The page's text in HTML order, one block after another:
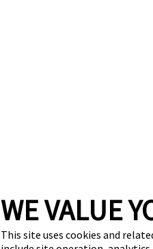
WE VALUE
This site uses cookies and